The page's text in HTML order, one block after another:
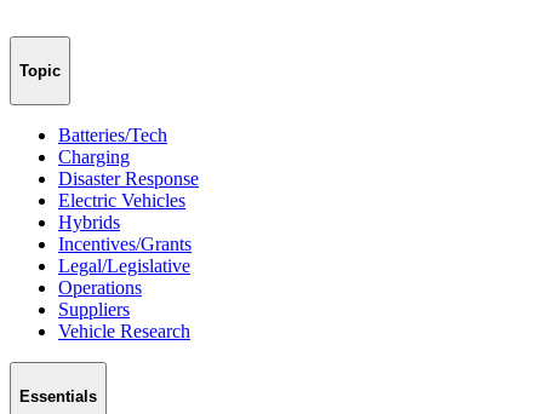
Topic
Batteries/Tech
Charging
Disaster Response
Electric Vehicles
Hybrids
Incentives/Grants
Legal/Legislative
Operations
Suppliers
Vehicle Research
Essentials